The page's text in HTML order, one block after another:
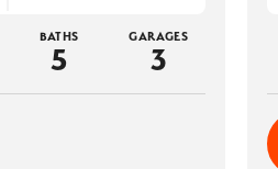
BATHS
5
GARAGES
3